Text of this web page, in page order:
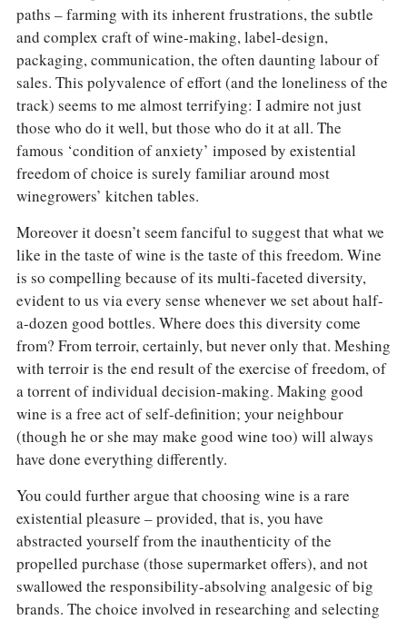
paths – farming with its inherent frustrations, the subtle
and complex craft of wine-making, label-design,
packaging, communication, the often daunting labour of
sales. This polyvalence of effort (and the loneliness of the
track) seems to me almost terrifying: I admire not just
those who do it well, but those who do it at all. The
famous ‘condition of anxiety’ imposed by existential
freedom of choice is surely familiar around most
winegrowers’ kitchen tables.
Moreover it doesn’t seem fanciful to suggest that what we
like in the taste of wine is the taste of this freedom. Wine
is so compelling because of its multi-faceted diversity,
evident to us via every sense whenever we set about half-
a-dozen good bottles. Where does this diversity come
from? From terroir, certainly, but never only that. Meshing
with terroir is the end result of the exercise of freedom, of
a torrent of individual decision-making. Making good
wine is a free act of self-definition; your neighbour
(though he or she may make good wine too) will always
have done everything differently.
You could further argue that choosing wine is a rare
existential pleasure – provided, that is, you have
abstracted yourself from the inauthenticity of the
propelled purchase (those supermarket offers), and not
swallowed the responsibility-absolving analgesic of big
brands. The choice involved in researching and selecting